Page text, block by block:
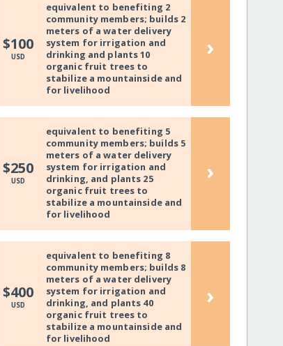
$100
USD
equivalent to benefiting 2
community members; builds 2
meters of a water delivery
system for irrigation and
drinking and plants 10
organic fruit trees to
stabilize a mountainside and
for livelihood
›
$250
USD
equivalent to benefiting 5
community members; builds 5
meters of a water delivery
system for irrigation and
drinking, and plants 25
organic fruit trees to
stabilize a mountainside and
for livelihood
›
$400
USD
equivalent to benefiting 8
community members; builds 8
meters of a water delivery
system for irrigation and
drinking, and plants 40
organic fruit trees to
stabilize a mountainside and
for livelihood
›